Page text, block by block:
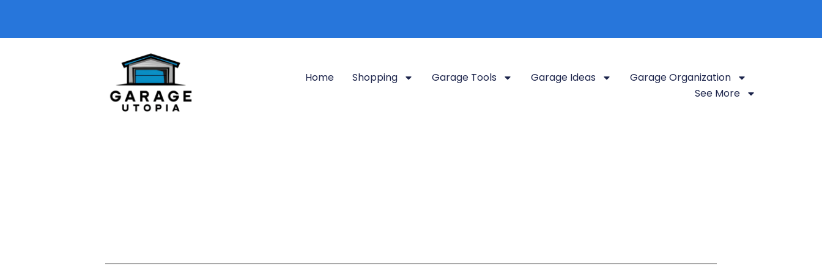
Home Shopping Garage Tools Garage Ideas
Garage Organization
See More